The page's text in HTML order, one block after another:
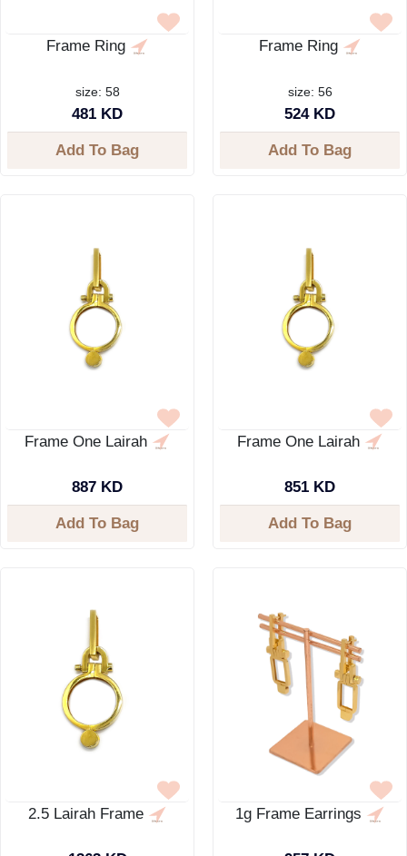
Frame Ring
size: 58
481 KD
Add To Bag
Frame Ring
size: 56
524 KD
Add To Bag
Frame One Lairah
887 KD
Add To Bag
Frame One Lairah
851 KD
Add To Bag
2.5 Lairah Frame 1g Frame Earrings